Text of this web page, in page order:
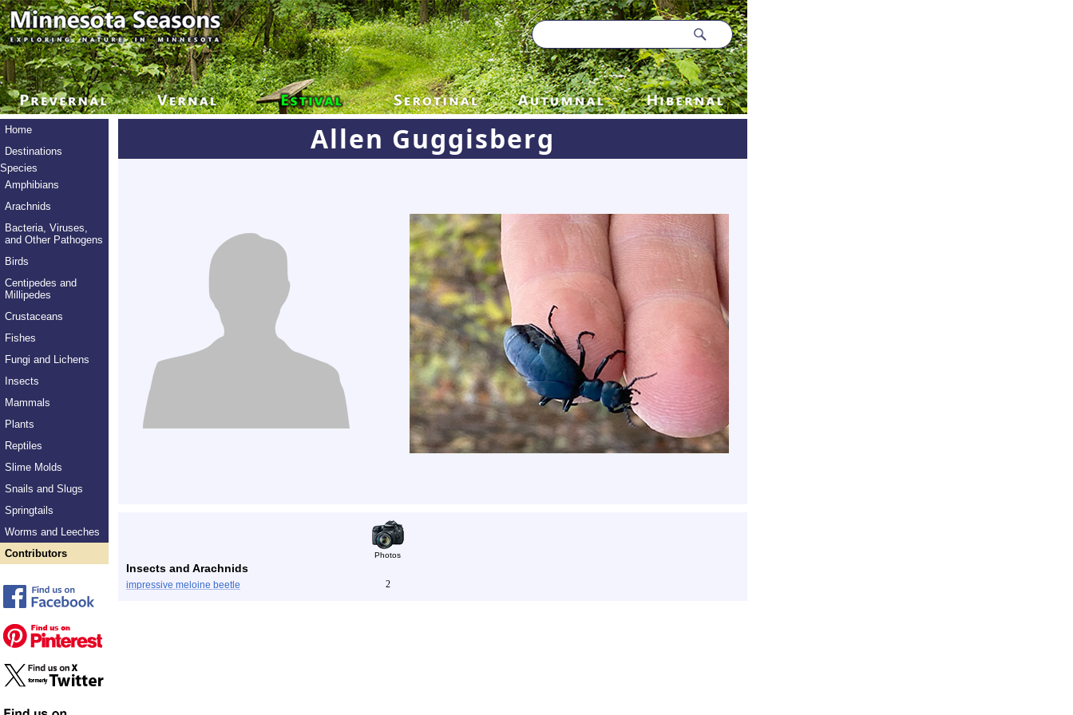
Home
Destinations
Species
Amphibians
Arachnids
Bacteria, Viruses,
and Other Pathogens
Birds
Centipedes and
Millipedes
Crustaceans
Fishes
Fungi and Lichens
Insects
Mammals
Plants
Reptiles
Slime Molds
Snails and Slugs
Springtails
Worms and Leeches
Contributors
Allen Guggisberg
Photos
Insects and Arachnids
impressive meloine beetle 2